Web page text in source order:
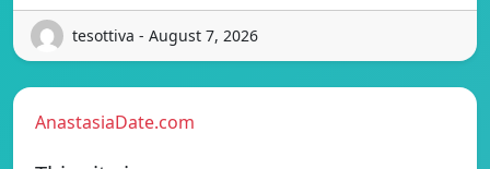
tesottiva - August 7, 2026
AnastasiaDate.com